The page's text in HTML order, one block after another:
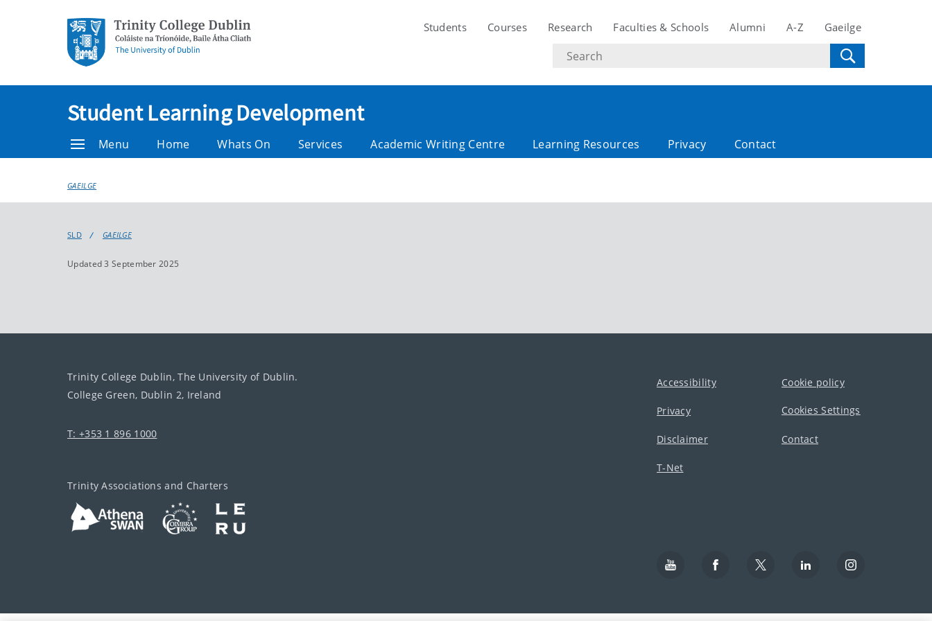
Students Courses Research Faculties & Schools Alumni A-Z Gaeilge
Search
text
Student Learning Development
Menu Home Whats On Services Academic Writing Centre Learning Resources Privacy Contact
GAEILGE
SLD GAEILGE
Updated 3 September 2025
Trinity College Dublin, The University of Dublin.
College Green, Dublin 2, Ireland
T: +353 1 896 1000
Trinity Associations and Charters
Accessibility Cookie policy
Privacy Cookies Settings
Disclaimer Contact
T-Net